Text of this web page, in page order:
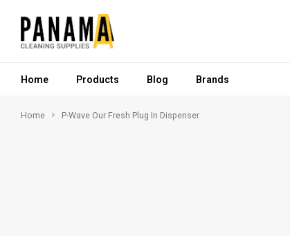
Home Products Blog Brands
Home P-Wave Our Fresh Plug In Dispenser